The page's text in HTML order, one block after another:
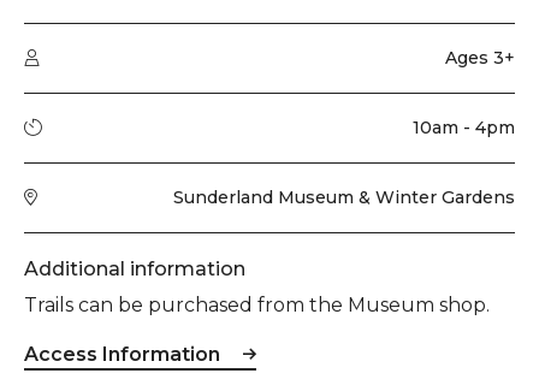
Audience type Ages 3+
Running time 10am - 4pm
Venue Sunderland Museum & Winter Gardens
Additional information
Trails can be purchased from the Museum shop.
Access Information